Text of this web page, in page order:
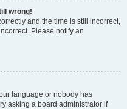
wrong!
and the time is still incorrect,
Please notify an
language or nobody has
asking a board administrator if